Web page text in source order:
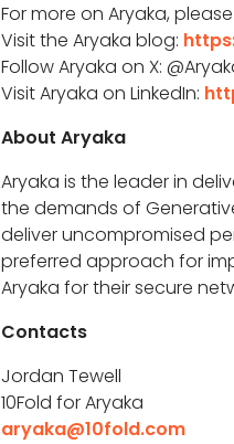
For more on Aryaka,
Visit the Aryaka blog:
Follow Aryaka on X:
Visit Aryaka on LinkedIn:
About Aryaka
Aryaka is the leader in
the demands of
deliver uncompromised
preferred approach for
Aryaka for their secure
Contacts
Jordan Tewell
10Fold for Aryaka
aryaka@10fold.com